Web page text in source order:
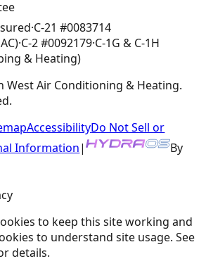
·C-21 #0083714
·C-2#0092179·C-1G & C-1H
& Heating)
West Air Conditioning & Heating.
AccessibilityDo Not Sell or
Information| By
to keep this site working and
to understand site usage. See
details.